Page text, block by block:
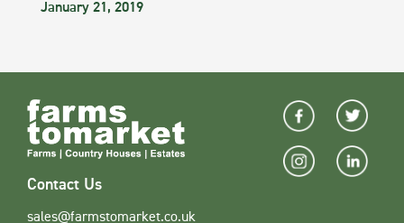
January 21, 2019
Contact Us
sales@farmstomarket.co.uk